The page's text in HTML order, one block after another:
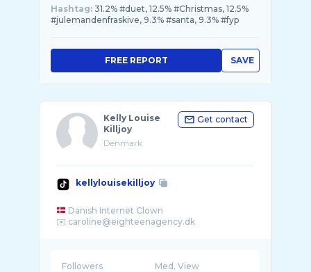
Hashtag: 31.2% #duet, 12.5% #Christmas, 12.5%
#julemandenfraskive, 9.3% #santa, 9.3% #fyp
SAVE
FREE REPORT
Kelly Louise
Killjoy
Denmark
Get contact
kellylouisekilljoy
Danish Internet Clown
Followers Med. View